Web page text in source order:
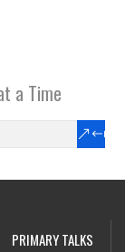
a Time
PRIMARY TALKS